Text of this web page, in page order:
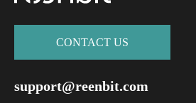
СONTACT US
support@reenbit.com